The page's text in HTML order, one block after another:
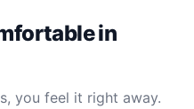
in
you feel it right away.